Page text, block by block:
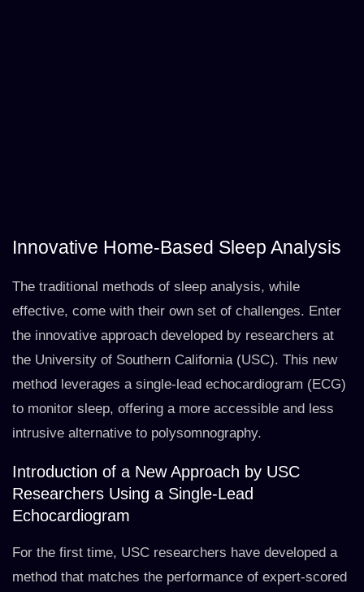
Innovative Home-Based Sleep Analysis
The traditional methods of sleep analysis, while
effective, come with their own set of challenges. Enter
the innovative approach developed by researchers at
the University of Southern California (USC). This new
method leverages a single-lead echocardiogram (ECG)
to monitor sleep, offering a more accessible and less
intrusive alternative to polysomnography.
Introduction of a New Approach by USC
Researchers Using a Single-Lead
Echocardiogram
For the first time, USC researchers have developed a
method that matches the performance of expert-scored